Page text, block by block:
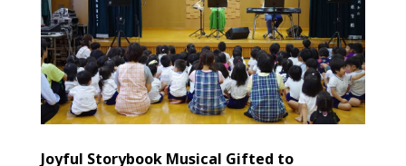
Joyful Storybook Musical Gifted to